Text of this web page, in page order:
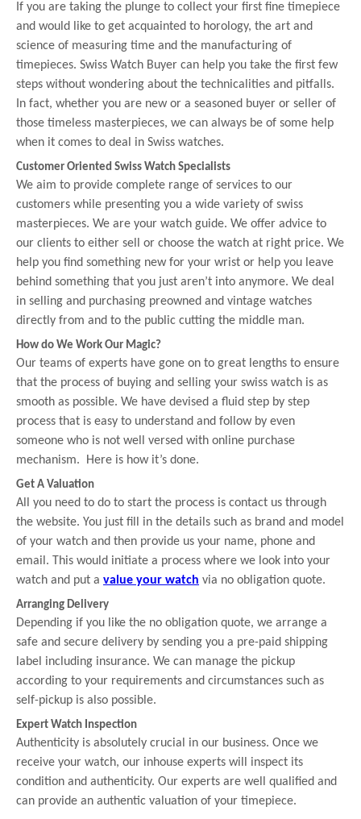
If you are taking the plunge to collect your first fine timepiece
and would like to get acquainted to horology, the art and
science of measuring time and the manufacturing of
timepieces. Swiss Watch Buyer can help you take the first few
steps without wondering about the technicalities and pitfalls.
In fact, whether you are new or a seasoned buyer or seller of
those timeless masterpieces, we can always be of some help
when it comes to deal in Swiss watches.
Customer Oriented Swiss Watch Specialists
We aim to provide complete range of services to our
customers while presenting you a wide variety of swiss
masterpieces. We are your watch guide. We offer advice to
our clients to either sell or choose the watch at right price. We
help you find something new for your wrist or help you leave
behind something that you just aren’t into anymore. We deal
in selling and purchasing preowned and vintage watches
directly from and to the public cutting the middle man.
How do We Work Our Magic?
Our teams of experts have gone on to great lengths to ensure
that the process of buying and selling your swiss watch is as
smooth as possible. We have devised a fluid step by step
process that is easy to understand and follow by even
someone who is not well versed with online purchase
mechanism. Here is how it’s done.
Get A Valuation
All you need to do to start the process is contact us through
the website. You just fill in the details such as brand and model
of your watch and then provide us your name, phone and
email. This would initiate a process where we look into your
watch and put a value your watch via no obligation quote.
Arranging Delivery
Depending if you like the no obligation quote, we arrange a
safe and secure delivery by sending you a pre-paid shipping
label including insurance. We can manage the pickup
according to your requirements and circumstances such as
self-pickup is also possible.
Expert Watch Inspection
Authenticity is absolutely crucial in our business. Once we
receive your watch, our inhouse experts will inspect its
condition and authenticity. Our experts are well qualified and
can provide an authentic valuation of your timepiece.